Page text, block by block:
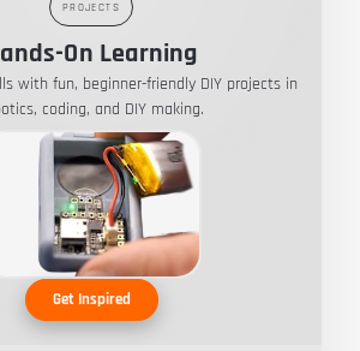
PROJECTS
On Learning
with fun, beginner-friendly DIY projects in
coding, and DIY making.
Get Inspired